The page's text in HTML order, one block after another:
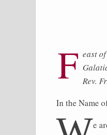
F east
Rev.
In the Name
e